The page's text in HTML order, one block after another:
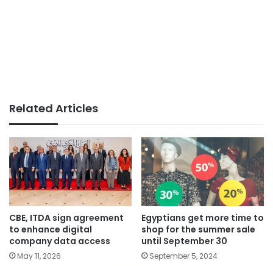
Related Articles
CBE, ITDA sign agreement
to enhance digital
company data access
May 11, 2026
Egyptians get more time to
shop for the summer sale
until September 30
September 5, 2024